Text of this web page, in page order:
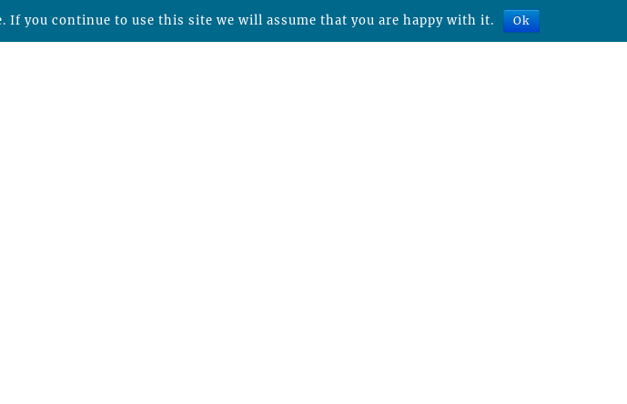
If you continue to use this site we will assume that you are happy with it. Ok